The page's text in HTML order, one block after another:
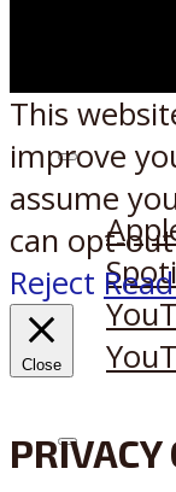
XReddit
This
improve
assume
can opt-
Reject
Close
PRIVACY